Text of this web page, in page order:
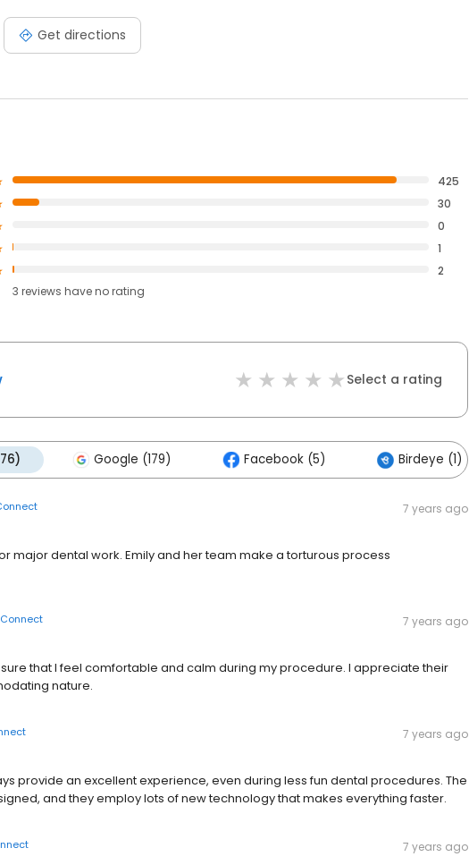
Get directions
425
30
0
1
2
3 reviews haveno rating
Select a rating
Google (179) Facebook (5) Birdeye (1)
7 years ago
major dental work. Emily and her team make a torturous process
7 years ago
that I feel comfortable and calm during my procedure. I appreciate their
nature.
7 years ago
provide an excellent experience, even during less fun dental procedures. The
and they employ lots of new technology that makes everything faster.
7 years ago